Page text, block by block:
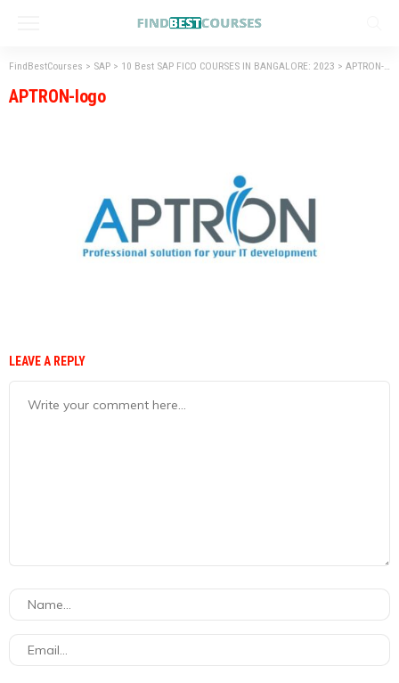
FindBestCourses > SAP > 10 Best SAP FICO COURSES IN BANGALORE: 2023 > APTRON-logo
APTRON-logo
LEAVE A REPLY